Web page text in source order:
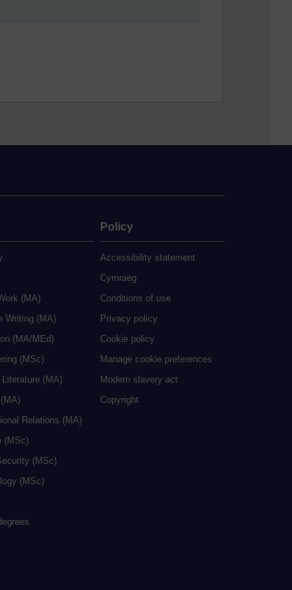
(MA)
Writing (MA)
(MA/MEd)
(MSc)
(MA)
Relations (MA)
(MSc)
(MSc)
(MSc)
Policy
Accessibility statement
Cymraeg
Conditions of use
Privacy policy
Cookie policy
Manage cookie preferences
Modern slavery act
Copyright